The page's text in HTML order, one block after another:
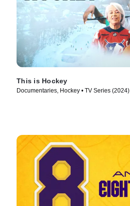
This is Hockey
Documentaries, Hockey • TV Series (2024)